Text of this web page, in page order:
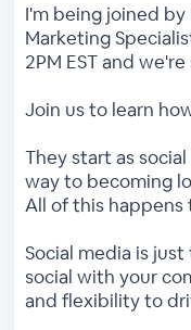
I'm being joined
Marketing
2PM EST and
Join us to learn
They start as
way to becoming
All of this
Social media is
social with your
and flexibility to